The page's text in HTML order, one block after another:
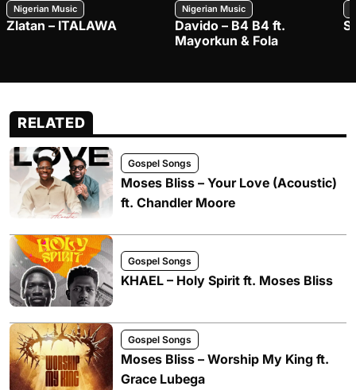
Nigerian Music
Zlatan – ITALAWA
Nigerian Music
Davido – B4 B4 ft.
Mayorkun & Fola
RELATED
Gospel Songs
Moses Bliss – Your Love (Acoustic)
ft. Chandler Moore
Gospel Songs
KHAEL – Holy Spirit ft. Moses Bliss
Gospel Songs
Moses Bliss – Worship My King ft.
Grace Lubega